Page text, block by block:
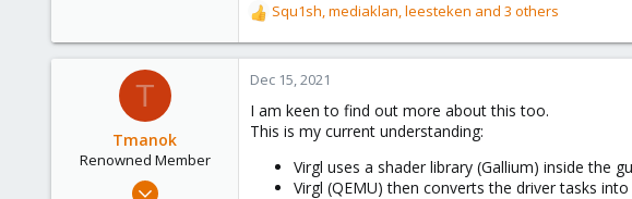
28
R
e
a
c
i
o
Squ1sh,mediaklan,leesteken and 3 others
T
Tmanok
Renowned Member
May 21, 2019
Dec 15, 2021
I am keen to find out more about this too.
This is my current understanding:
Virgl uses a shader library (Gallium) inside the
Virgl (QEMU) then converts the driver tasks